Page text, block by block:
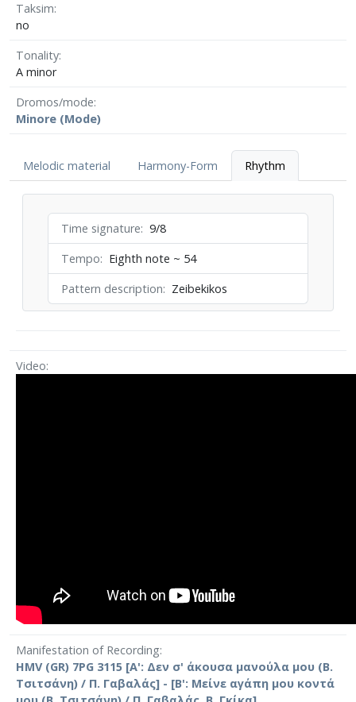
Taksim
no
Tonality
A minor
Dromos/mode
Minore (Mode)
Melodic material Harmony-Form Rhythm
Time signature
9/8
Tempo
Eighth note ~ 54
Pattern description
Zeibekikos
Video
Manifestation of Recording
HMV (GR) 7PG 3115 [A': Δεν σ' άκουσα μανούλα μου (Β.
Τσιτσάνη) / Π. Γαβαλάς] - [Β': Μείνε αγάπη μου κοντά